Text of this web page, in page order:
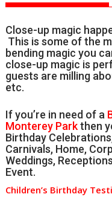
Close-up magic
This is some of the
bending magic you
close-up magic is
guests are milling
etc.
If you’re in need of a
Monterey Parkthen
Birthday
Carnivals, Home,
Weddings,
Event.
Children’s Birthday